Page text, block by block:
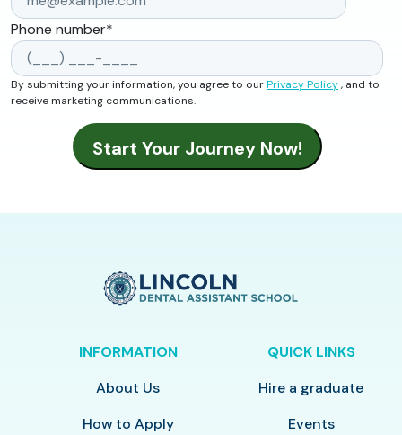
Phone number*
By submitting your information, you agree to ourPrivacy Policy, and to
receive marketing communications.
INFORMATION
About Us
How to Apply
QUICK LINKS
Hire a graduate
Events